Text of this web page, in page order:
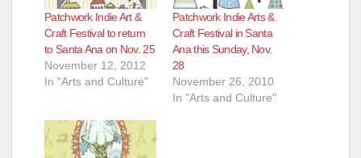
Patchwork Indie Art &
Craft Festival to return
to Santa Ana on Nov. 25
November 12, 2012
In "Arts and Culture"
Patchwork Indie Arts &
Craft Festival in Santa
Ana this Sunday, Nov.
28
November 26, 2010
In "Arts and Culture"